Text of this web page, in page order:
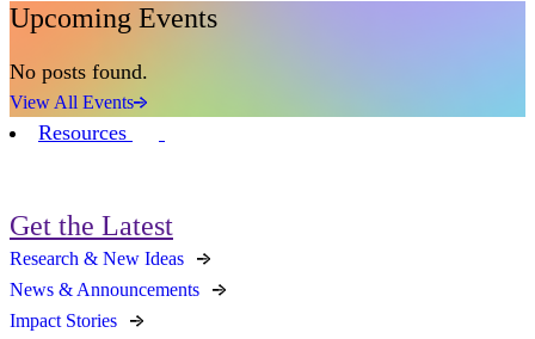
Upcoming Events
No posts found.
View All Events
Resources
Get the Latest
Research & New Ideas
News & Announcements
Impact Stories